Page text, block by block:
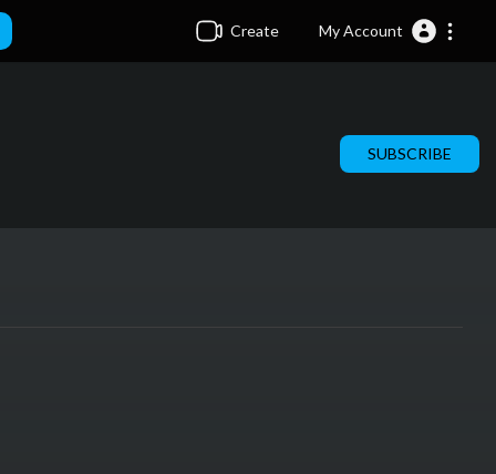
Create My Account
SUBSCRIBE